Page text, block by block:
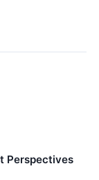
Perspectives